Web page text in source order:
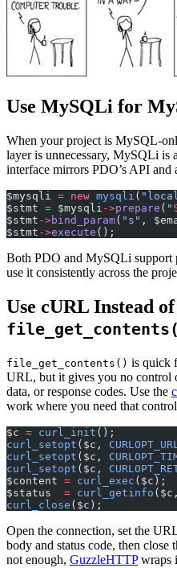
Use MySQLi for
When your project is MySQL-
layer is unnecessary, MySQLi is
interface mirrors PDO’s API and
$mysqli = new mysqli (
$stmt = $mysqli ->prepare ( "
$stmt ->bind_param( "s" ,
$stmt ->execute ();
Both PDO and MySQLi support
use it consistently across the
Use cURL Instead of
file_get_contents() is quick
URL, but it gives you no control
data, or response codes. Use the
work where you need that
$c = curl_init ();
curl_setopt ($c, CURLOPT_URL
curl_setopt ($c,
curl_setopt ($c,
$content = curl_exec ($c);
$status = curl_getinfo
curl_close ($c);
Open the connection, set the
body and status code, then
not enough, GuzzleHTTPwraps